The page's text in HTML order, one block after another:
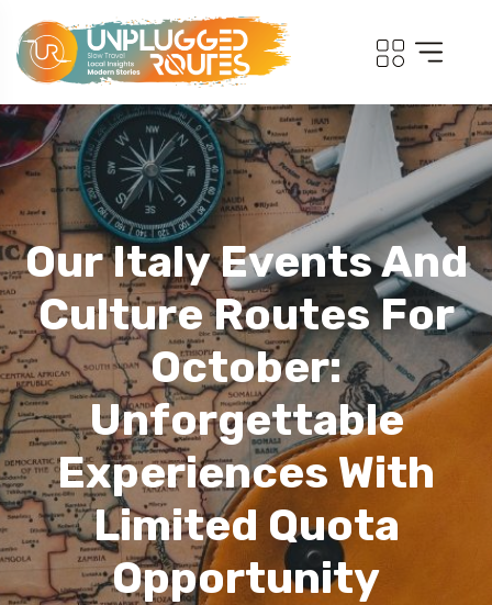
Our Italy Events And
Culture Routes For
October:
Unforgettable
Experiences With
Limited Quota
Opportunity